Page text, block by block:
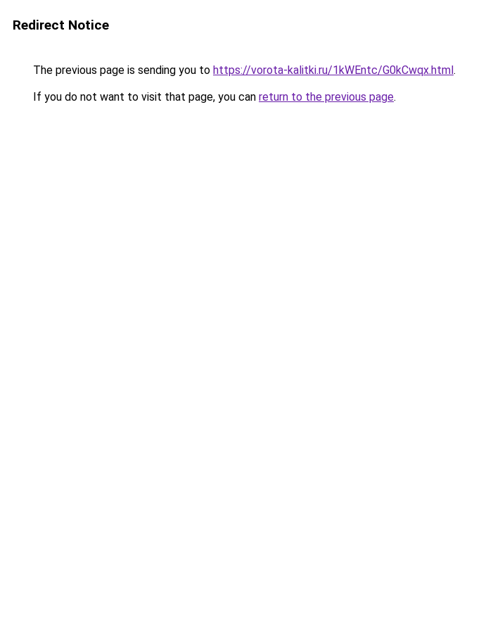
Redirect Notice
The previous page is sending you to https://vorota-kalitki.ru/1kWEntc/G0kCwqx.html.
If you do not want to visit that page, you can return to the previous page.